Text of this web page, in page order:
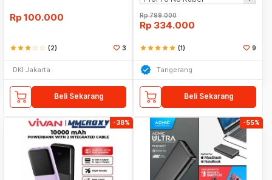
Rp 100.000
starstarstarstar_borderstar_border (2) 3
DKI Jakarta
Beli Sekarang
Rp799.000
Rp 334.000
starstarstarstarstar (1) 9
Tangerang
Beli Sekarang
-38% -55%